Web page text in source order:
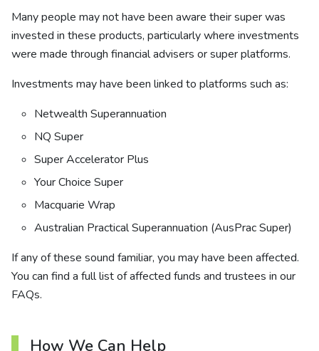
Many people may not have been aware their super was
invested in these products, particularly where investments
were made through financial advisers or super platforms.
Investments may have been linked to platforms such as:
Netwealth Superannuation
NQ Super
Super Accelerator Plus
Your Choice Super
Macquarie Wrap
Australian Practical Superannuation (AusPrac Super)
If any of these sound familiar, you may have been affected.
You can find a full list of affected funds and trustees in our
FAQs.
How We Can Help